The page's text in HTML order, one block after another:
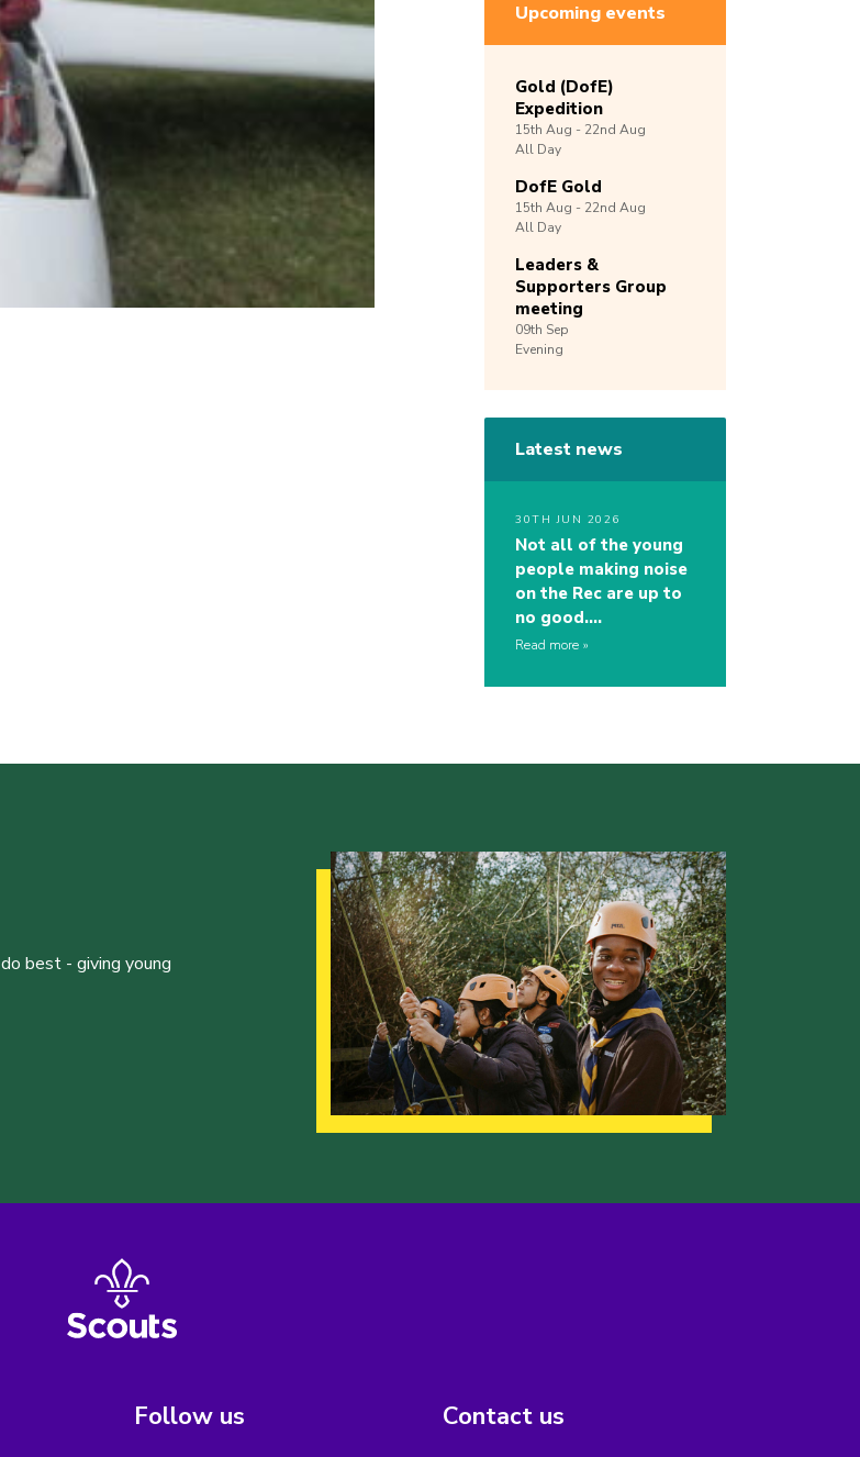
Upcoming events
Gold (DofE)
Expedition
15th Aug - 22nd Aug
All Day
DofE Gold
15th Aug - 22nd Aug
All Day
Leaders &
Supporters Group
meeting
09th Sep
Evening
Latest news
30TH JUN 2026
Not all of the young
people making noise
on the Rec are up to
no good….
Read more
best - giving young
Follow us Contact us